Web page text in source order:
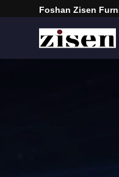
Foshan Zisen